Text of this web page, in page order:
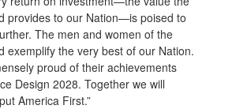
provides to our Nation—is poised to
The men and women of the
exemplify the very best of our Nation.
proud of their achievements
Design 2028. Together we will
America First.”